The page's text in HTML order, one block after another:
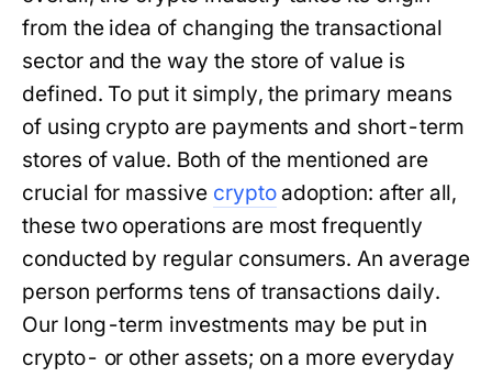
from the idea of changing the transactional
sector and the way the store of value is
defined. To put it simply, the primary means
of using crypto are payments and short-term
stores of value. Both of the mentioned are
crucial for massive cryptoadoption: after all,
these two operations are most frequently
conducted by regular consumers. An average
person performs tens of transactions daily.
Our long-term investments may be put in
crypto- or other assets; on a more everyday